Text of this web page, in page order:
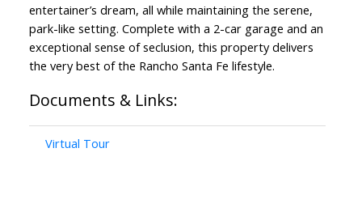
entertainer’s dream, all while maintaining the serene,
park-like setting. Complete with a 2-car garage and an
exceptional sense of seclusion, this property delivers
the very best of the Rancho Santa Fe lifestyle.
Documents & Links:
Virtual Tour